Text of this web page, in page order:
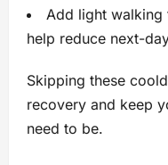
Add light
help reduce next-
Skipping these
recovery and keep
need to be.